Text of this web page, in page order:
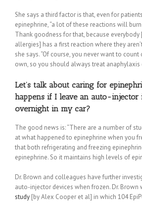
She says a third factor is that, even for
epinephrine, “a lot of these reactions will
Thank goodness for that, because
allergies] has a first reaction where they
she says. “Of course, you never want to
own, so you should always treat anaphylaxis
Let’s talk about caring for
happens if I leave an auto-injector
overnight in my car?
The good news is: “There are a number of
at what happened to epinephrine when you
that both refrigerating and freezing
epinephrine. So it maintains high levels of
Dr. Brown and colleagues have further
auto-injector devices when frozen. Dr.
study [by Alex Cooper et al] in which 104